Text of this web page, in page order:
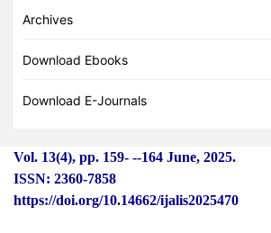
Archives
Download Ebooks
Download E-Journals
Vol. 13(4), pp. 159- --164 June, 2025.
ISSN: 2360-7858
https://doi.org/10.14662/ijalis2025470